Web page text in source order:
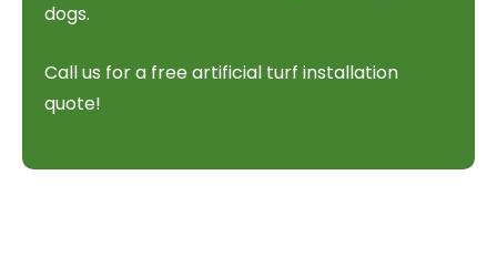
dogs.
Call us for a free artificial turf installation
quote!